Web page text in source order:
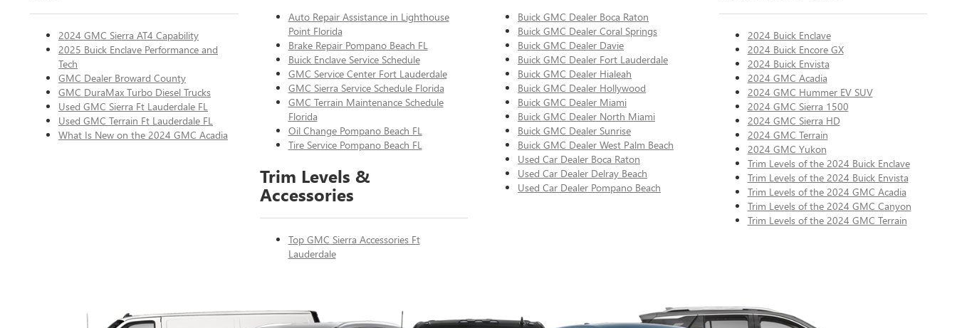
2024 GMC Sierra AT4 Capability
2025 Buick Enclave Performance and
Tech
GMC Dealer Broward County
GMC DuraMax Turbo Diesel Trucks
Used GMC Sierra Ft Lauderdale FL
Used GMC Terrain Ft Lauderdale FL
What Is New on the 2024 GMC Acadia
Auto Repair Assistance in Lighthouse
Point Florida
Brake Repair Pompano Beach FL
Buick Enclave Service Schedule
GMC Service Center Fort Lauderdale
GMC Sierra Service Schedule Florida
GMC Terrain Maintenance Schedule
Florida
Oil Change Pompano Beach FL
Tire Service Pompano Beach FL
Trim Levels &
Accessories
Top GMC Sierra Accessories Ft
Lauderdale
Buick GMC Dealer Boca Raton
Buick GMC Dealer Coral Springs
Buick GMC Dealer Davie
Buick GMC Dealer Fort Lauderdale
Buick GMC Dealer Hialeah
Buick GMC Dealer Hollywood
Buick GMC Dealer Miami
Buick GMC Dealer North Miami
Buick GMC Dealer Sunrise
Buick GMC Dealer West Palm Beach
Used Car Dealer Boca Raton
Used Car Dealer Delray Beach
Used Car Dealer Pompano Beach
2024 Buick Enclave
2024 Buick Encore GX
2024 Buick Envista
2024 GMC Acadia
2024 GMC Hummer EV SUV
2024 GMC Sierra 1500
2024 GMC Sierra HD
2024 GMC Terrain
2024 GMC Yukon
Trim Levels of the 2024 Buick Enclave
Trim Levels of the 2024 Buick Envista
Trim Levels of the 2024 GMC Acadia
Trim Levels of the 2024 GMC Canyon
Trim Levels of the 2024 GMC Terrain